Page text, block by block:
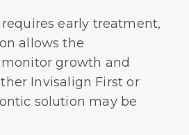
early treatment,
allows the
growth and
Invisalign First or
solution may be